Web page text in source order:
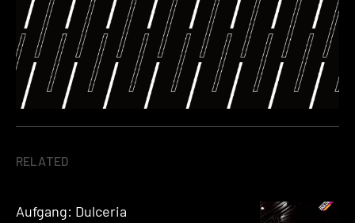
RELATED
Aufgang: Dulceria